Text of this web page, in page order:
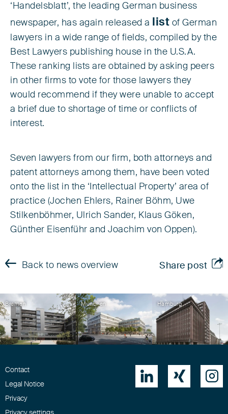
‘Handelsblatt’, the leading German business
newspaper, has again released a
list of German
lawyers in a wide range of fields, compiled by the
Best Lawyers publishing house in the U.S.A.
These ranking lists are obtained by asking peers
in other firms to vote for those lawyers they
would recommend if they were unable to accept
a brief due to shortage of time or conflicts of
interest.
Seven lawyers from our firm, both attorneys and
patent attorneys among them, have been voted
onto the list in the ‘Intellectual Property’ area of
practice (Jochen Ehlers, Rainer Böhm, Uwe
Stilkenböhmer, Ulrich Sander, Klaus Göken,
Günther Eisenführ and Joachim von Oppen).
Back to news overview Share post
Bremen München Hamburg
Contact
Legal Notice
Privacy
  